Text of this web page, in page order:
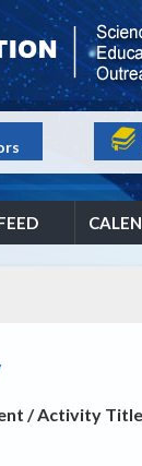
/ Activity